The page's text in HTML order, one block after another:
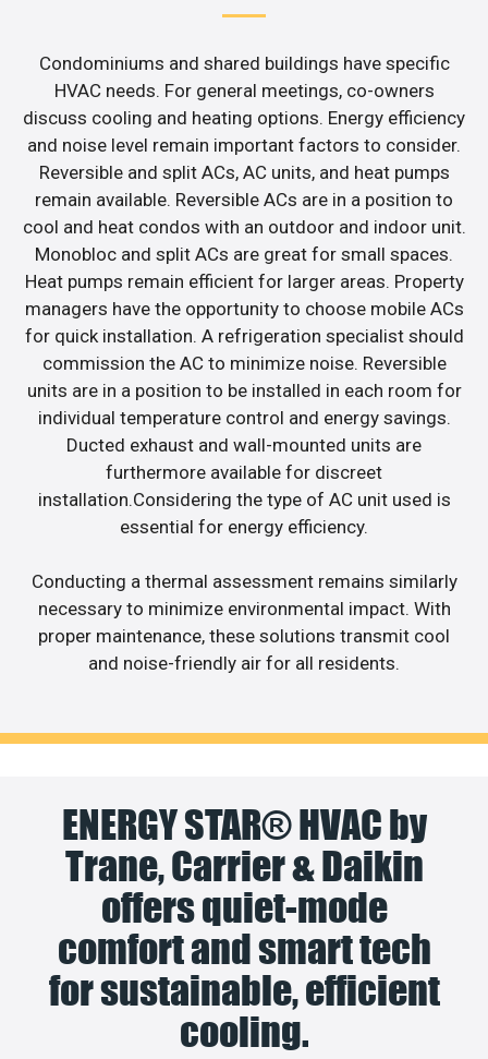
Condominiums and shared buildings have specific
HVAC needs. For general meetings, co-owners
discuss cooling and heating options. Energy efficiency
and noise level remain important factors to consider.
Reversible and split ACs, AC units, and heat pumps
remain available. Reversible ACs are in a position to
cool and heat condos with an outdoor and indoor unit.
Monobloc and split ACs are great for small spaces.
Heat pumps remain efficient for larger areas. Property
managers have the opportunity to choose mobile ACs
for quick installation. A refrigeration specialist should
commission the AC to minimize noise. Reversible
units are in a position to be installed in each room for
individual temperature control and energy savings.
Ducted exhaust and wall-mounted units are
furthermore available for discreet
installation.Considering the type of AC unit used is
essential for energy efficiency.
Conducting a thermal assessment remains similarly
necessary to minimize environmental impact. With
proper maintenance, these solutions transmit cool
and noise-friendly air for all residents.
ENERGY STAR® HVAC by
Trane, Carrier & Daikin
offers quiet-mode
comfort and smart tech
for sustainable, efficient
cooling.